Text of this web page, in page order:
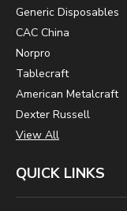
Generic Disposables
CAC China
Norpro
Tablecraft
American Metalcraft
Dexter Russell
View All
QUICK LINKS